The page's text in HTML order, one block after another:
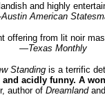
and highly
Austin American
offering from lit noir
—Texas Monthly
Standing is a terrific
acidly funny. A
author of Dreamlandand